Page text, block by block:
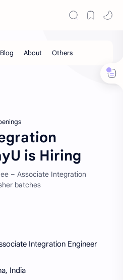
is Hiring
– Associate Integration
batches
Integration Engineer
India